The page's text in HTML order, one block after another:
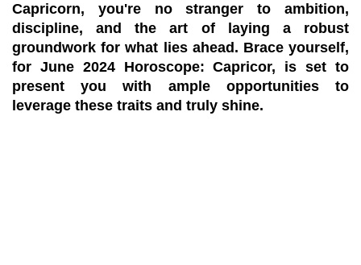
Capricorn, you're no stranger to ambition,
discipline, and the art of laying a robust
groundwork for what lies ahead. Brace yourself,
for June 2024 Horoscope: Capricor, is set to
present you with ample opportunities to
leverage these traits and truly shine.